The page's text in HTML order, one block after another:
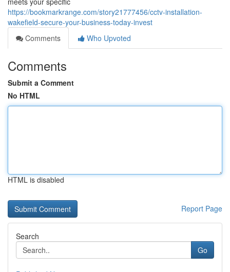
https://bookmarkrange.com/story21777456/cctv-installation-
wakefield-secure-your-business-today-invest
Comments
Who Upvoted
Comments
Submit a Comment
No HTML
HTML is disabled
Report Page
Search
Go